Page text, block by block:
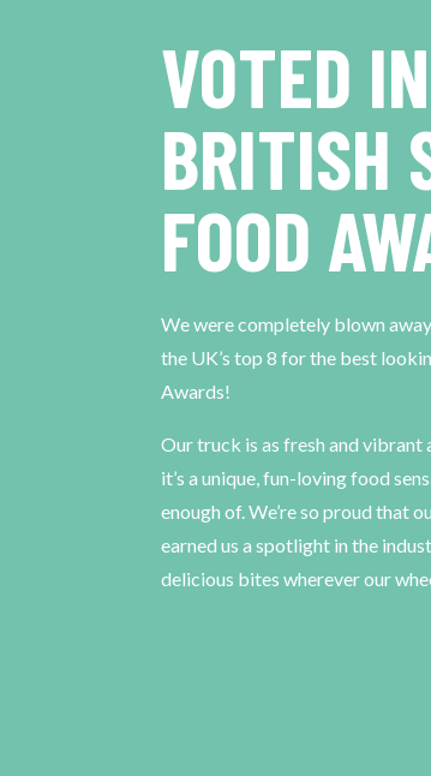
VOTED
BRITISH
FOOD
We were completely blown
the UK’s top 8 for the best
Awards!
Our truck is as fresh and vibrant
it’s a unique, fun-loving food
enough of. We’re so proud that
earned us a spotlight in the
delicious bites wherever our